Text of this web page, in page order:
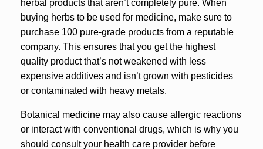
herbal products that aren’t completely pure. When
buying herbs to be used for medicine, make sure to
purchase 100 pure-grade products from a reputable
company. This ensures that you get the highest
quality product that’s not weakened with less
expensive additives and isn’t grown with pesticides
or contaminated with heavy metals.
Botanical medicine may also cause allergic reactions
or interact with conventional drugs, which is why you
should consult your health care provider before